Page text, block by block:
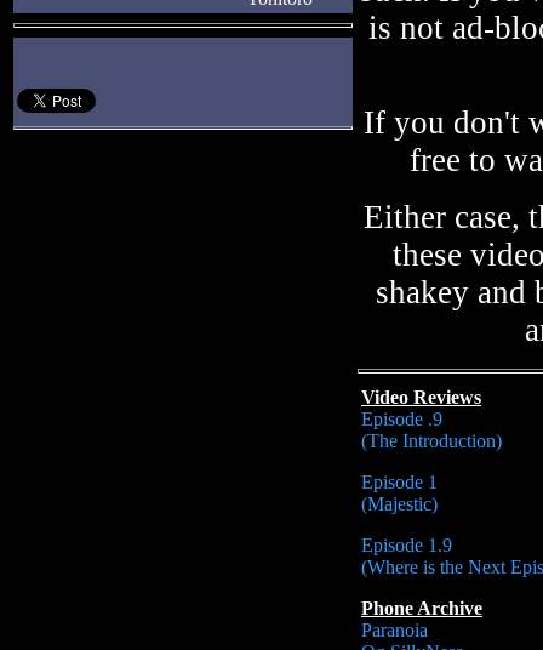
is not ad-
If you don't
free to
Either case,
these
shakey and
Video Reviews
Episode .9
(The Introduction)
Episode 1
(Majestic)
Episode 1.9
(Where is the Next
Phone Archive
Paranoia